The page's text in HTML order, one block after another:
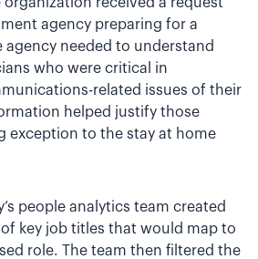
agency preparing for a
agency needed to understand
who were critical in
related issues of their
helped justify those
exception to the stay at home
people analytics team created
of key job titles that would map to
role. The team then filtered the